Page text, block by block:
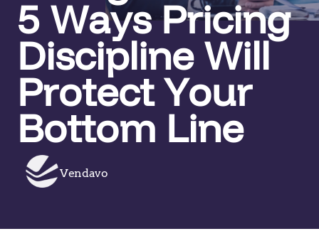
5 Ways Pricing
Discipline Will
Protect Your
Bottom Line
Vendavo